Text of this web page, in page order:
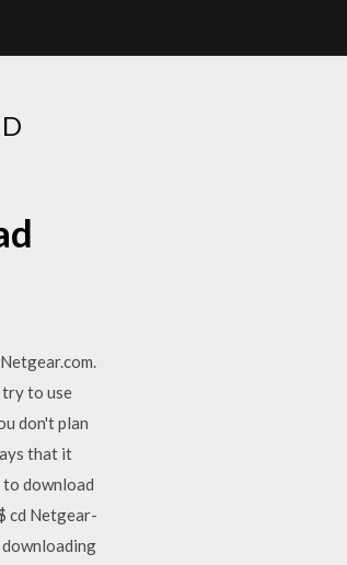
try to use
don't plan
that it
download
cd Netgear-
downloading